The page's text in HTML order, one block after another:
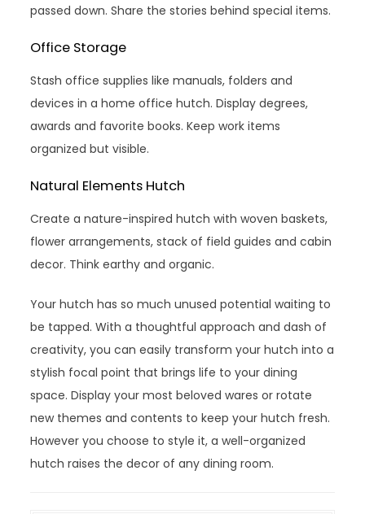
passed down. Share the stories behind special items.
Office Storage
Stash office supplies like manuals, folders and
devices in a home office hutch. Display degrees,
awards and favorite books. Keep work items
organized but visible.
Natural Elements Hutch
Create a nature-inspired hutch with woven baskets,
flower arrangements, stack of field guides and cabin
decor. Think earthy and organic.
Your hutch has so much unused potential waiting to
be tapped. With a thoughtful approach and dash of
creativity, you can easily transform your hutch into a
stylish focal point that brings life to your dining
space. Display your most beloved wares or rotate
new themes and contents to keep your hutch fresh.
However you choose to style it, a well-organized
hutch raises the decor of any dining room.